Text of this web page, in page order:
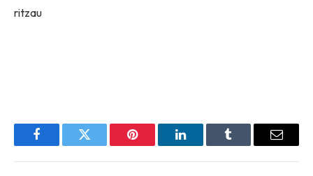
ritzau
FacebookTwitter Pinterest LinkedInTumblr Email